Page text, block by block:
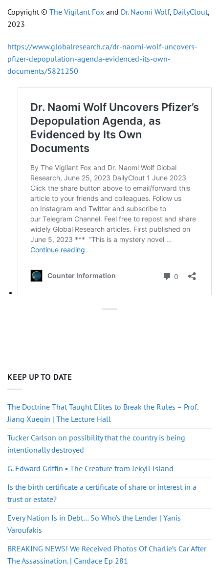
Copyright © The Vigilant Fox and Dr. Naomi Wolf, DailyClout,
2023
https://www.globalresearch.ca/dr-naomi-wolf-uncovers-
pfizer-depopulation-agenda-evidenced-its-own-
documents/5821250
KEEP UP TO DATE
The Doctrine That Taught Elites to Break the Rules – Prof.
Jiang Xueqin | The Lecture Hall
Tucker Carlson on possibility that the country is being
intentionally destroyed
G. Edward Griffin ▪️ The Creature from Jekyll Island
Is the birth certificate a certificate of share or interest in a
trust or estate?
Every Nation Is in Debt… So Who’s the Lender | Yanis
Varoufakis
BREAKING NEWS! We Received Photos Of Charlie’s Car After
The Assassination. | Candace Ep 281